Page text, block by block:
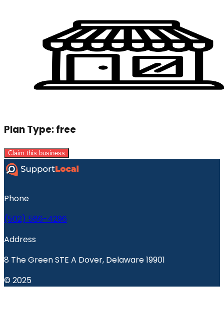
Plan Type:free
Claim this business
Phone
(502) 586-4296
Address
8 The Green STE A Dover, Delaware 19901
© 2025